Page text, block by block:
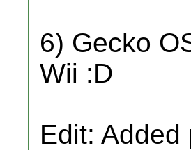
6) Gecko
Wii :D
Edit: